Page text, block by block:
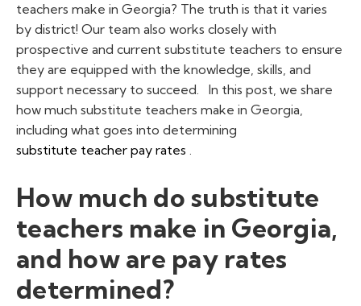
teachers make in Georgia? The truth is that it varies
by district! Our team also works closely with
prospective and current substitute teachers to ensure
they are equipped with the knowledge, skills, and
support necessary to succeed.
In this post, we share
how much substitute teachers make in Georgia,
including what goes into determining
substitute teacher pay rates .
How much do substitute
teachers make in Georgia,
and how are pay rates
determined?